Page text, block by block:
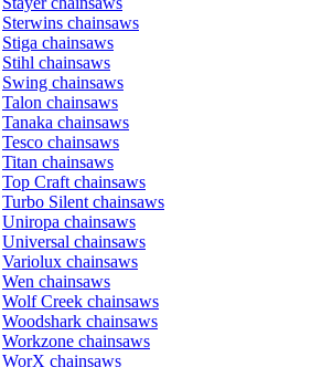
Sterwins chainsaws
Stiga chainsaws
Stihl chainsaws
Swing chainsaws
Talon chainsaws
Tanaka chainsaws
Tesco chainsaws
Titan chainsaws
Top Craft chainsaws
Turbo Silent chainsaws
Uniropa chainsaws
Universal chainsaws
Variolux chainsaws
Wen chainsaws
Wolf Creek chainsaws
Woodshark chainsaws
Workzone chainsaws
WorX chainsaws